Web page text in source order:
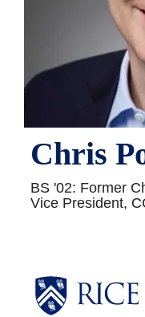
Chris
BS '02: Former
Vice President,